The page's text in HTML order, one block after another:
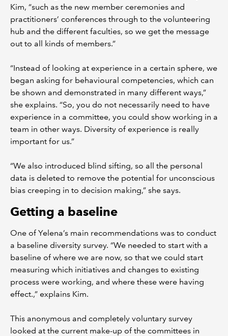
Kim, “such as the new member ceremonies and
practitioners’ conferences through to the volunteering
hub and the different faculties, so we get the message
out to all kinds of members.”
“Instead of looking at experience in a certain sphere, we
began asking for behavioural competencies, which can
be shown and demonstrated in many different ways,”
she explains. “So, you do not necessarily need to have
experience in a committee, you could show working in a
team in other ways. Diversity of experience is really
important for us.”
“We also introduced blind sifting, so all the personal
data is deleted to remove the potential for unconscious
bias creeping in to decision making,” she says.
Getting a baseline
One of Yelena’s main recommendations was to conduct
a baseline diversity survey. “We needed to start with a
baseline of where we are now, so that we could start
measuring which initiatives and changes to existing
process were working, and where these were having
effect.,” explains Kim.
This anonymous and completely voluntary survey
looked at the current make-up of the committees in